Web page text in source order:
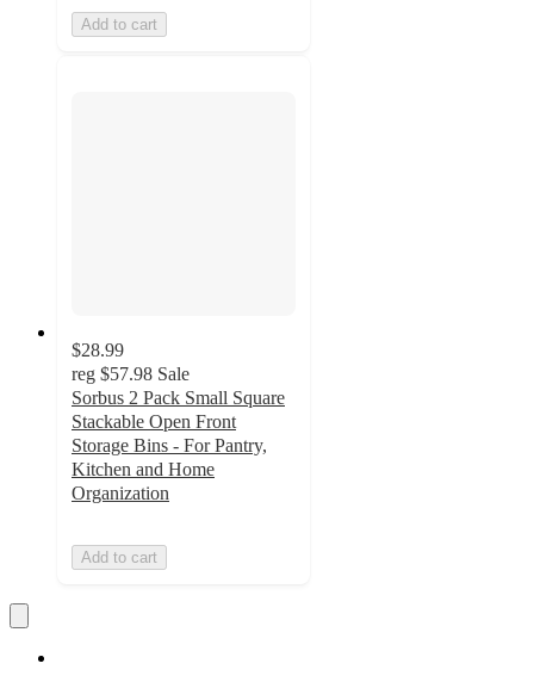
Add to cart
$28.99
reg $57.98 Sale
Sorbus 2 Pack Small Square
Stackable Open Front
Storage Bins - For Pantry,
Kitchen and Home
Organization
Add to cart